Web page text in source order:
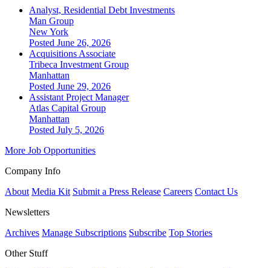
Analyst, Residential Debt Investments
Man Group
New York
Posted June 26, 2026
Acquisitions Associate
Tribeca Investment Group
Manhattan
Posted June 29, 2026
Assistant Project Manager
Atlas Capital Group
Manhattan
Posted July 5, 2026
More Job Opportunities
Company Info
About Media Kit Submit a Press Release Careers Contact Us
Newsletters
Archives Manage Subscriptions Subscribe Top Stories
Other Stuff